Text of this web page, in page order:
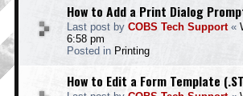
How to Add a Print Dialog
Last post by COBS Tech Support«
6:58 pm
Posted in Printing
How to Edit a Form Template